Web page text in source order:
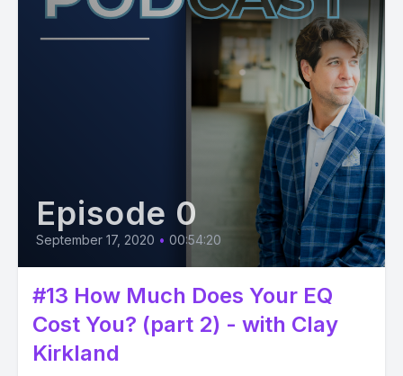
Episode 0
September 17, 2020 • 00:54:20
#13 How Much Does Your EQ
Cost You? (part 2) - with Clay
Kirkland